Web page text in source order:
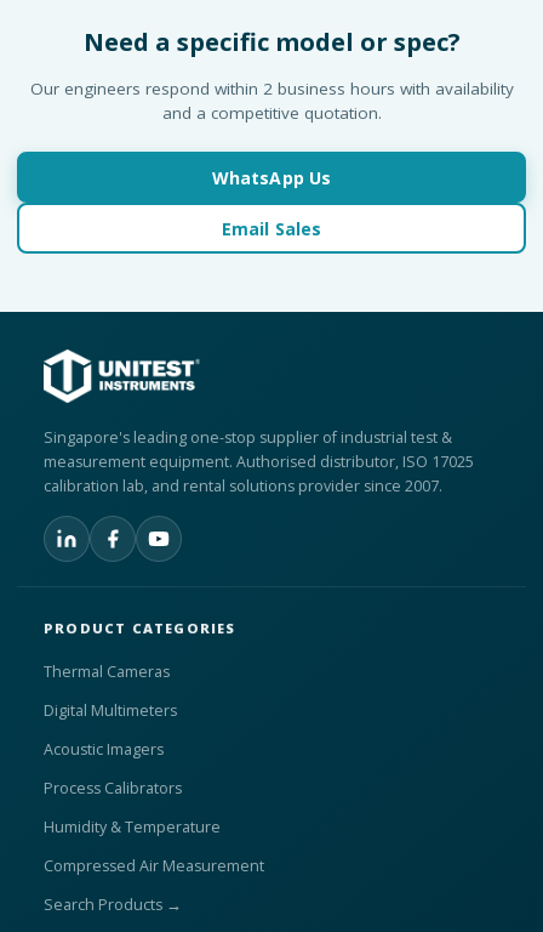
Need a specific model or spec?
Our engineers respond within 2 business hours with availability
and a competitive quotation.
WhatsApp Us
Email Sales
Singapore's leading one-stop supplier of industrial test &
measurement equipment. Authorised distributor, ISO 17025
calibration lab, and rental solutions provider since 2007.
PRODUCT CATEGORIES
Thermal Cameras
Digital Multimeters
Acoustic Imagers
Process Calibrators
Humidity & Temperature
Compressed Air Measurement
Search Products →